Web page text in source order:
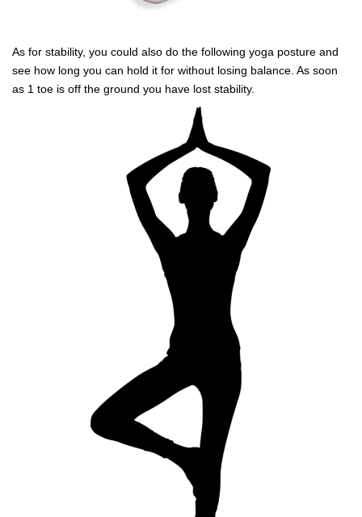
As for stability, you could also do the following yoga posture and
see how long you can hold it for without losing balance. As soon
as 1 toe is off the ground you have lost stability.